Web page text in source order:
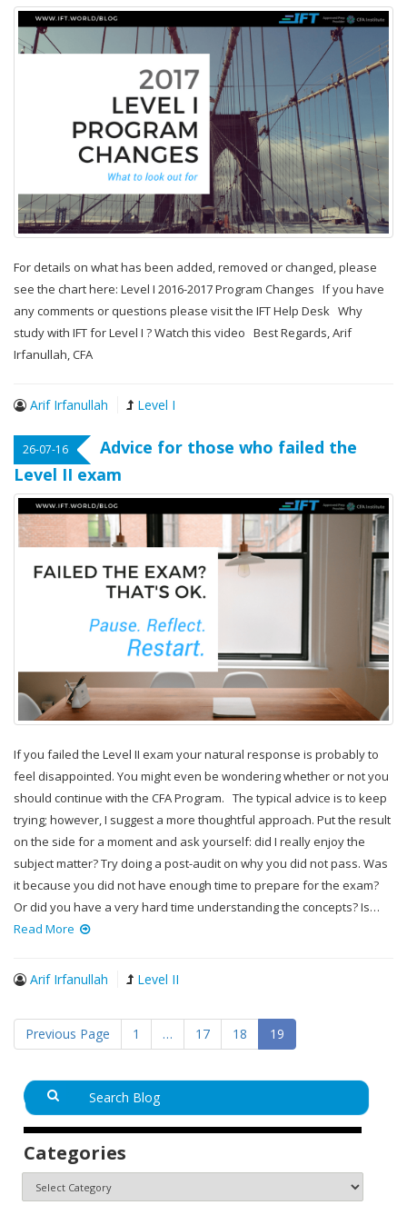
For details on what has been added, removed or changed, please
see the chart here: Level I 2016-2017 Program Changes If you have
any comments or questions please visit the IFT Help Desk Why
study with IFT for Level I ? Watch this video Best Regards, Arif
Irfanullah, CFA
Arif Irfanullah Level I
26-07-16
Advice for those who failed the
Level II exam
If you failed the Level II exam your natural response is probably to
feel disappointed. You might even be wondering whether or not you
should continue with the CFA Program. The typical advice is to keep
trying; however, I suggest a more thoughtful approach. Put the result
on the side for a moment and ask yourself: did I really enjoy the
subject matter? Try doing a post-audit on why you did not pass. Was
it because you did not have enough time to prepare for the exam?
Or did you have a very hard time understanding the concepts? Is…
Read More
Arif Irfanullah Level II
Previous Page 1 … 17 18 19
Categories